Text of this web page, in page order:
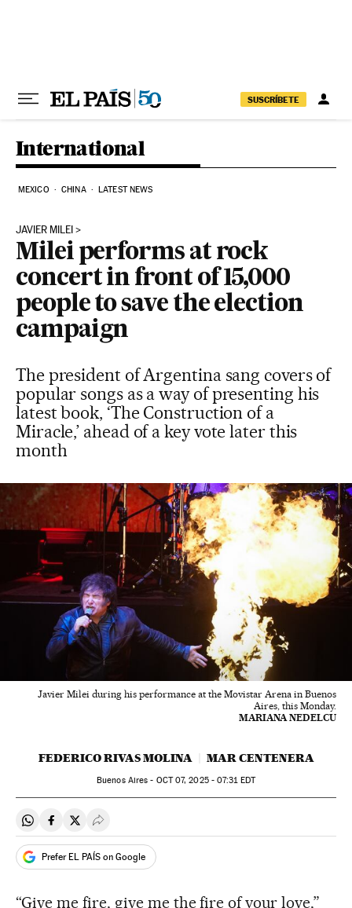
SUSCRÍBETE
International
MEXICO CHINA LATEST NEWS
JAVIER MILEI
Milei performs at rock
concert in front of 15,000
people to save the election
campaign
The president of Argentina sang covers of
popular songs as a way of presenting his
latest book, ‘The Construction of a
Miracle,’ ahead of a key vote later this
month
Javier Milei during his performance at the Movistar Arena in Buenos
Aires, this Monday.
MARIANA NEDELCU
FEDERICO RIVAS MOLINA MAR CENTENERA
Buenos Aires - OCT07, 2025 - 07:31EDT
Share on Whatsapp
Share on Facebook
Share on Twitter
Desplegar Redes Sociales
Prefer EL PAÍS on Google
“Give me fire, give me the fire of your love,”